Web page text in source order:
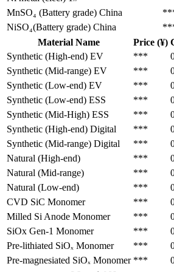
MnSO₄ (Battery grade) China
NiSO₄(Battery grade) China
Material Name
Price (¥)
Synthetic (High-end) EV ***
Synthetic (Mid-range) EV ***
Synthetic (Low-end) EV ***
Synthetic (Low-end) ESS ***
Synthetic (Mid-High) ESS ***
Synthetic (High-end) Digital ***
Synthetic (Mid-range) Digital ***
Natural (High-end)
***
Natural (Mid-range)
***
Natural (Low-end)
***
CVD SiC Monomer ***
Milled Si Anode Monomer ***
SiOx Gen-1 Monomer ***
Pre-lithiated SiOₓ Monomer ***
Pre-magnesiated SiOₓ Monomer ***